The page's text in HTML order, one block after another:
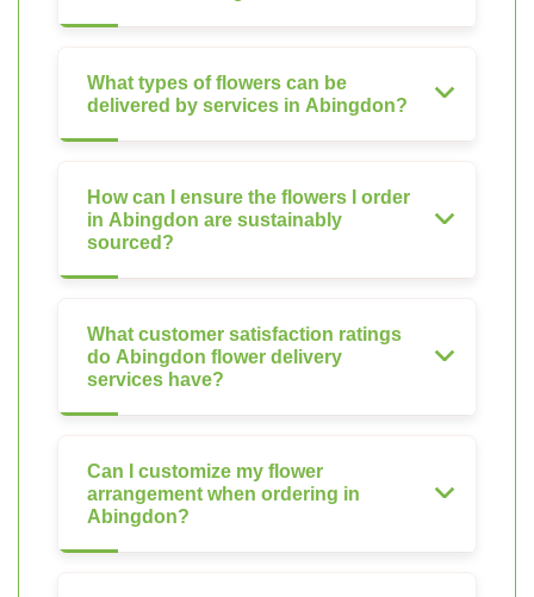
What types of flowers can be
delivered by services in Abingdon?
How can I ensure the flowers I order
in Abingdon are sustainably
sourced?
What customer satisfaction ratings
do Abingdon flower delivery
services have?
Can I customize my flower
arrangement when ordering in
Abingdon?